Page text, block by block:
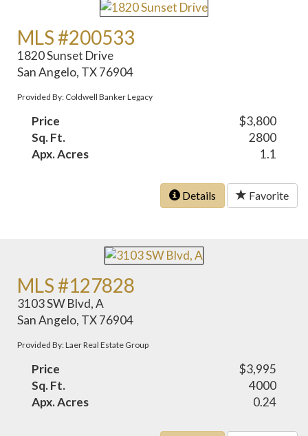
MLS #200533
1820 Sunset Drive
San Angelo, TX 76904
Provided By: Coldwell Banker Legacy
Price
$3,800
Sq. Ft.
2800
Apx. Acres
1.1
Details Favorite
MLS #127828
3103 SW Blvd, A
San Angelo, TX 76904
Provided By: Laer Real Estate Group
Price
$3,995
Sq. Ft.
4000
Apx. Acres
0.24